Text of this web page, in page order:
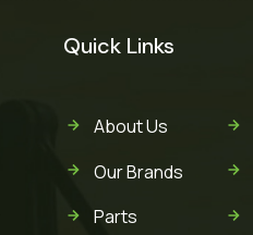
Quick Links
About Us
Our Brands
Parts